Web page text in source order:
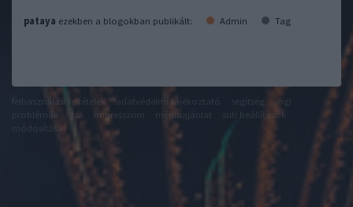
pataya ezekben a blogokban publikált: Admin Tag
felhasználási feltételek adatvédelmi tájékoztató
jogi
problémák
dsa impresszum
süti beállítások